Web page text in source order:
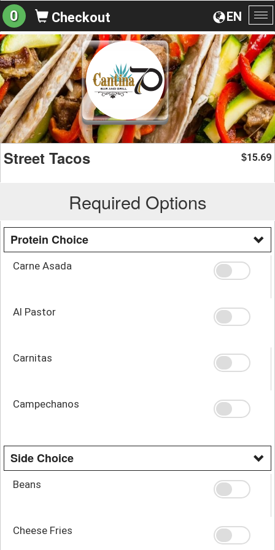
EN
0 Checkout
Street Tacos $15.69
Required Options
Protein Choice
Carne Asada
Al Pastor
Carnitas
Campechanos
Side Choice
Beans
Cheese Fries